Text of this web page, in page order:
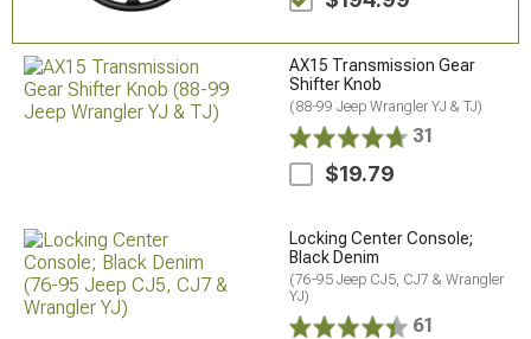
AX15 Transmission Gear
Shifter Knob
(88-99 Jeep Wrangler YJ & TJ)
31
$19.79
Locking Center Console;
Black Denim
(76-95 Jeep CJ5, CJ7 & Wrangler
YJ)
61